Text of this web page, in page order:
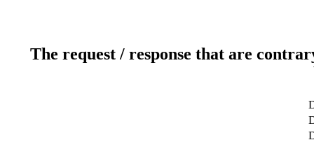
The request / response that are